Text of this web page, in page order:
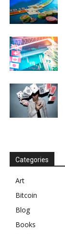
Categories
Art
Bitcoin
Blog
Books